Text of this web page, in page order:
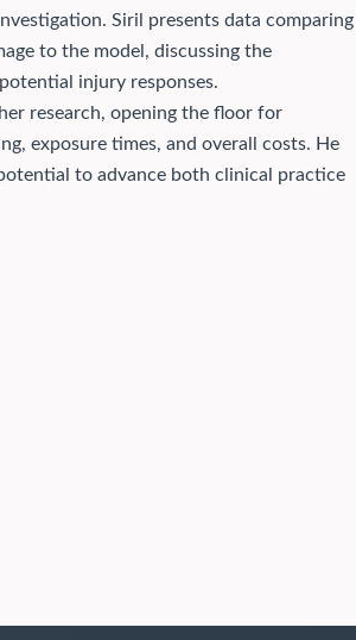
Siril presents data comparing
to the model, discussing the
injury responses.
research, opening the floor for
exposure times, and overall costs. He
to advance both clinical practice